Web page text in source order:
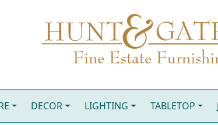
DECOR LIGHTING TABLETOP